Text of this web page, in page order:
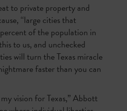
to private property and
“large cities that
of the population in
to us, and unchecked
will turn the Texas miracle
faster than you can
vision for Texas,” Abbott